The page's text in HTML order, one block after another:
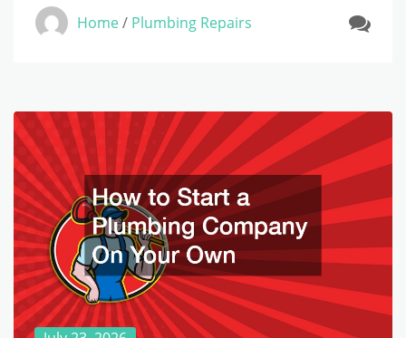
Home/ Plumbing Repairs